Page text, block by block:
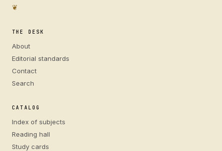
❦
THE DESK
About
Editorial standards
Contact
Search
CATALOG
Index of subjects
Reading hall
Study cards